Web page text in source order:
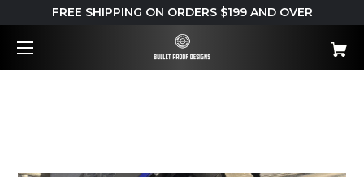
FREE SHIPPING ON ORDERS $199 AND OVER